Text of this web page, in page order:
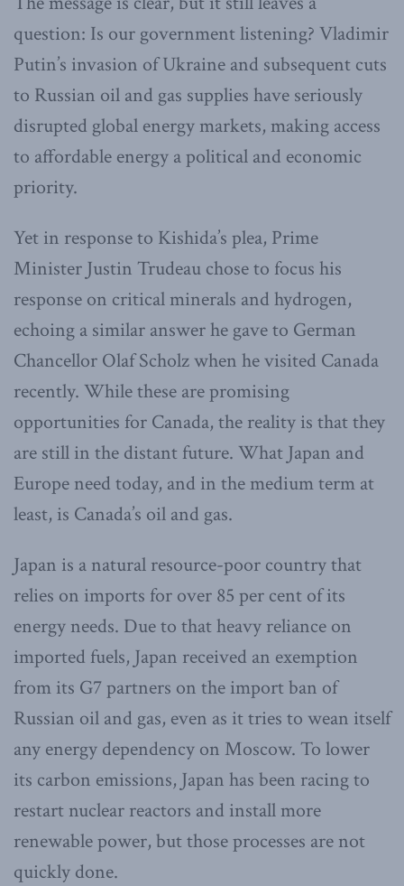
question: Is our government listening? Vladimir
Putin’s invasion of Ukraine and subsequent cuts
to Russian oil and gas supplies have seriously
disrupted global energy markets, making access
to affordable energy a political and economic
priority.
Yet in response to Kishida’s plea, Prime
Minister Justin Trudeau chose to focus his
response on critical minerals and hydrogen,
echoing a similar answer he gave to German
Chancellor Olaf Scholz when he visited Canada
recently. While these are promising
opportunities for Canada, the reality is that they
are still in the distant future. What Japan and
Europe need today, and in the medium term at
least, is Canada’s oil and gas.
Japan is a natural resource-poor country that
relies on imports for over 85 per cent of its
energy needs. Due to that heavy reliance on
imported fuels, Japan received an exemption
from its G7 partners on the import ban of
Russian oil and gas, even as it tries to wean itself
any energy dependency on Moscow. To lower
its carbon emissions, Japan has been racing to
restart nuclear reactors and install more
renewable power, but those processes are not
quickly done.